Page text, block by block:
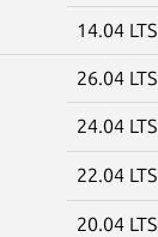
14.04 LTS
26.04 LTS
24.04 LTS
22.04 LTS
20.04 LTS